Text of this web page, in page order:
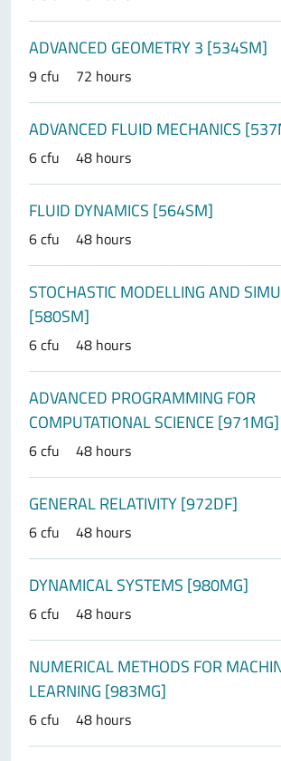
ADVANCED GEOMETRY 3 [534SM]
9 cfu 72 hours
ADVANCED FLUID MECHANICS
6 cfu 48 hours
FLUID DYNAMICS [564SM]
6 cfu 48 hours
STOCHASTIC MODELLING AND
[580SM]
6 cfu 48 hours
ADVANCED PROGRAMMING FOR
COMPUTATIONAL SCIENCE [971MG]
6 cfu 48 hours
GENERAL RELATIVITY [972DF]
6 cfu 48 hours
DYNAMICAL SYSTEMS [980MG]
6 cfu 48 hours
NUMERICAL METHODS FOR
LEARNING [983MG]
6 cfu 48 hours